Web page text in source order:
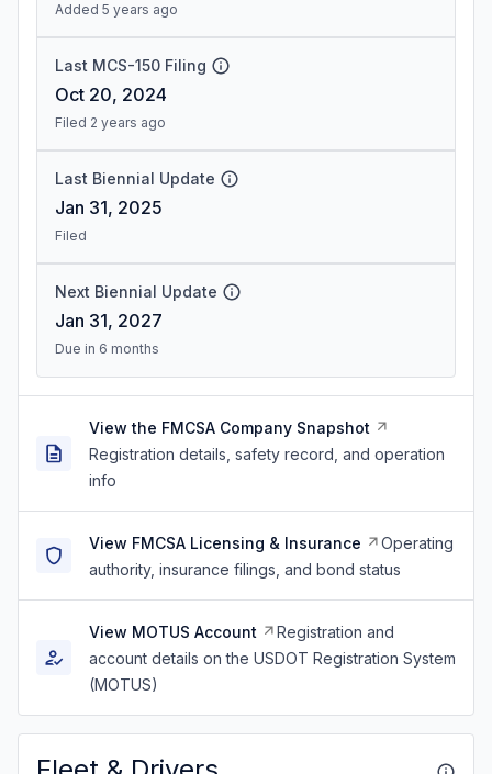
Added 5 years ago
Last MCS-150 Filing
Oct 20, 2024
Filed 2 years ago
Last Biennial Update
Jan 31, 2025
Filed
Next Biennial Update
Jan 31, 2027
Due in 6 months
View the FMCSA Company Snapshot
Registration details, safety record, and operation
info
View FMCSA Licensing & Insurance
Operating
authority, insurance filings, and bond status
View MOTUS Account
Registration and
account details on the USDOT Registration System
(MOTUS)